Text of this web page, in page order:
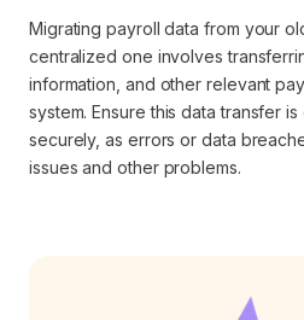
Migrating payroll data from your
centralized one involves
information, and other relevant
system. Ensure this data transfer
securely, as errors or data
issues and other problems.